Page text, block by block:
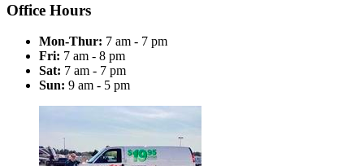
Office Hours
Mon-Thur: 7 am - 7 pm
Fri: 7 am - 8 pm
Sat: 7 am - 7 pm
Sun: 9 am - 5 pm